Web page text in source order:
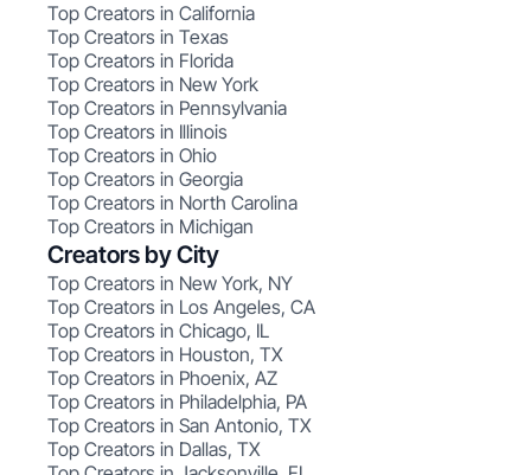
Top Creators in California
Top Creators in Texas
Top Creators in Florida
Top Creators in New York
Top Creators in Pennsylvania
Top Creators in Illinois
Top Creators in Ohio
Top Creators in Georgia
Top Creators in North Carolina
Top Creators in Michigan
Creators by City
Top Creators in New York, NY
Top Creators in Los Angeles, CA
Top Creators in Chicago, IL
Top Creators in Houston, TX
Top Creators in Phoenix, AZ
Top Creators in Philadelphia, PA
Top Creators in San Antonio, TX
Top Creators in Dallas, TX